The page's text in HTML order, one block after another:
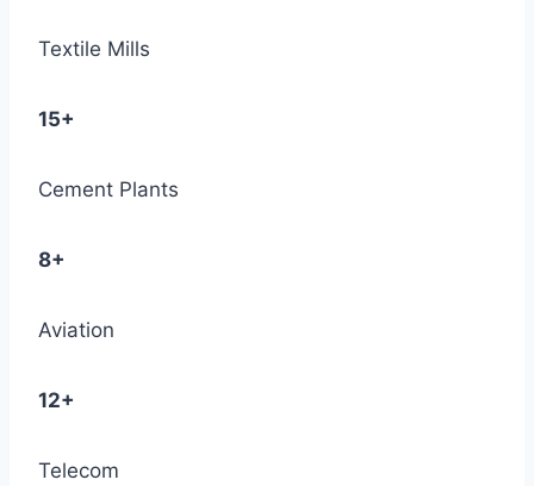
Textile Mills
15+
Cement Plants
8+
Aviation
12+
Telecom